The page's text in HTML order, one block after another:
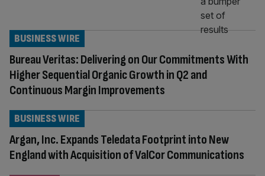
Bureau Veritas: Delivering on Our Commitments With
Higher Sequential Organic Growth in Q2 and
Continuous Margin Improvements
BUSINESS WIRE
Argan, Inc. Expands Teledata Footprint into New
England with Acquisition of ValCor Communications
BUSINESS WIRE